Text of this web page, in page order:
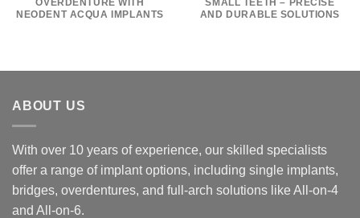
OVERDENTURE WITH
NEODENT ACQUA IMPLANTS
SMALL TEETH – PRECISE
AND DURABLE SOLUTIONS
ABOUT US
With over 10 years of experience, our skilled specialists
offer a range of implant options, including single implants,
bridges, overdentures, and full-arch solutions like All-on-4
and All-on-6.